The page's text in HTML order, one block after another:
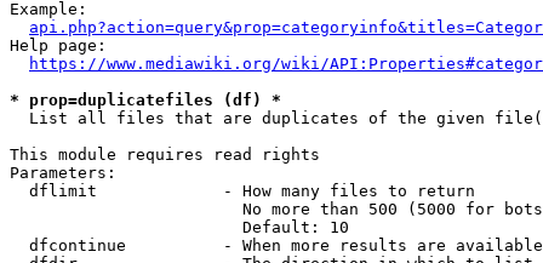
Example:
Help page:
https://www.mediawiki.org/wiki/
* prop=duplicatefiles (df) *
List all files that are duplicates of the given
This module requires read rights
Parameters:
  dflimit             - How many files to return
No more than 500 (5000 for
                        Default: 10
dfcontinue          - When more results are